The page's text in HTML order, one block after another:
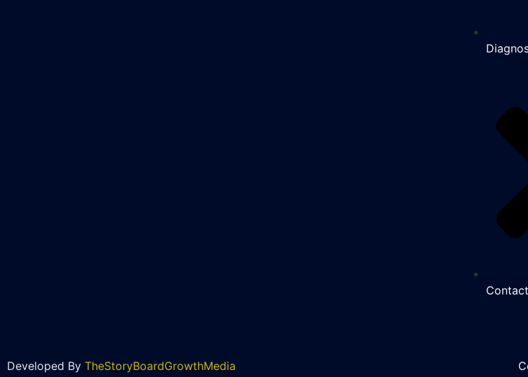
Contact
Developed By TheStoryBoardGrowthMedia